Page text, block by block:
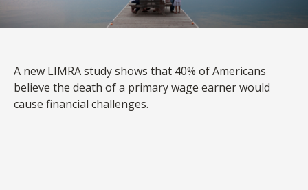
A new LIMRA study shows that 40% of Americans
believe the death of a primary wage earner would
cause financial challenges.